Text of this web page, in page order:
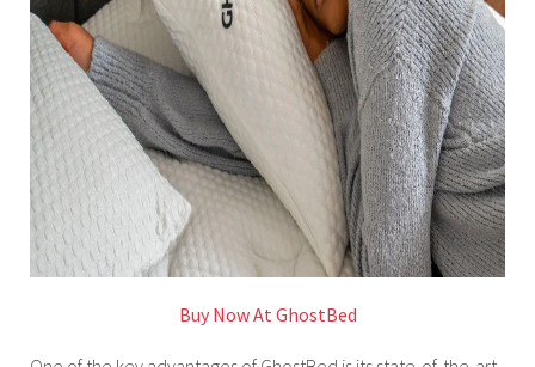
Buy Now At GhostBed